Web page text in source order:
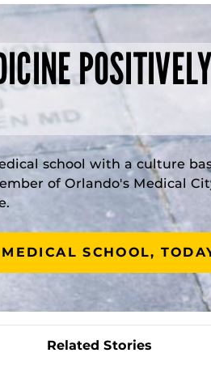
POSITIVELY
school with a culture
of Orlando's Medical
SCHOOL,
Related Stories